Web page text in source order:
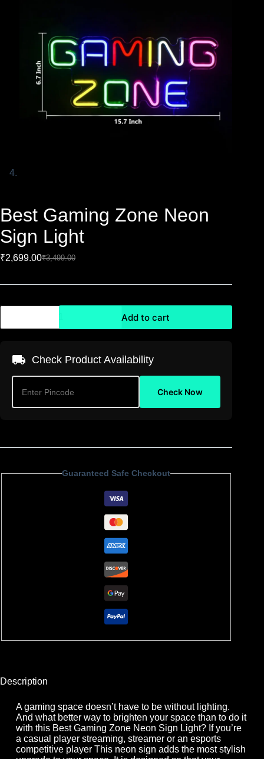
Best Gaming Zone Neon
Sign Light
₹3,499.00
₹2,699.00
Add to cart
Check Product Availability
Check Now
Guaranteed Safe Checkout
Description
A gaming space doesn’t have to be without lighting.
And what better way to brighten your space than to do it
with this Best Gaming Zone Neon Sign Light? If you’re
a casual player streaming, streamer or an esports
competitive player This neon sign adds the most stylish